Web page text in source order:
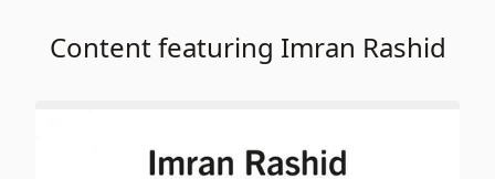
Content featuring Imran Rashid